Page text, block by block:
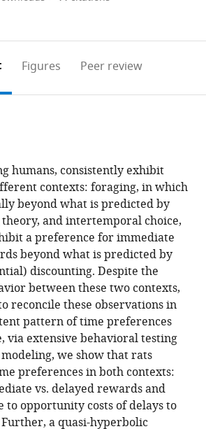
Figures Peer review
humans, consistently exhibit
contexts: foraging, in which
beyond what is predicted by
and intertemporal choice,
a preference for immediate
beyond what is predicted by
discounting. Despite the
between these two contexts,
reconcile these observations in
pattern of time preferences
via extensive behavioral testing
we show that rats
preferences in both contexts:
vs. delayed rewards and
to opportunity costs of delays to
a quasi-hyperbolic